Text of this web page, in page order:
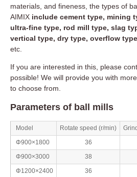
materials, and fineness, the types of
AIMIX include cement type, mining
ultra-fine type, rod mill type, slag
vertical type, dry type, overflow
etc.
If you are interested in this, please
possible! We will provide you with
to choose from.
Parameters of ball mills
Model Rotate speed (r/min)
Φ900×1800
36
Φ900×3000
38
Φ1200×2400
36